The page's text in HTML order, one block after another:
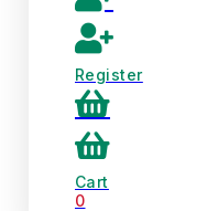
Register
Cart
0